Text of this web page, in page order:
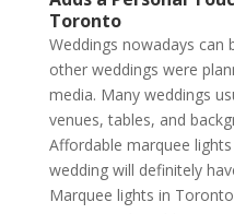
Toronto
Weddings nowadays can
other weddings were
media. Many weddings
venues, tables, and
Affordable marquee
wedding will definitely
Marquee lights in